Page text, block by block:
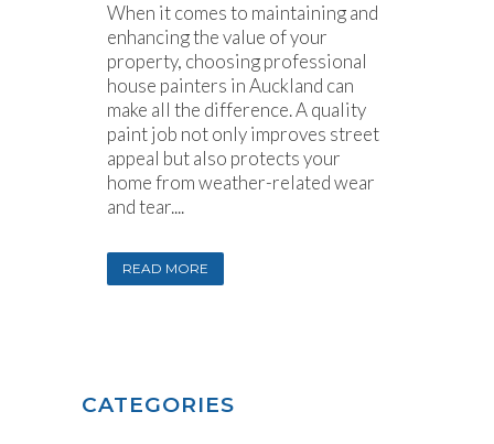
When it comes to maintaining and
enhancing the value of your
property, choosing professional
house painters in Auckland can
make all the difference. A quality
paint job not only improves street
appeal but also protects your
home from weather-related wear
and tear....
READ MORE
CATEGORIES